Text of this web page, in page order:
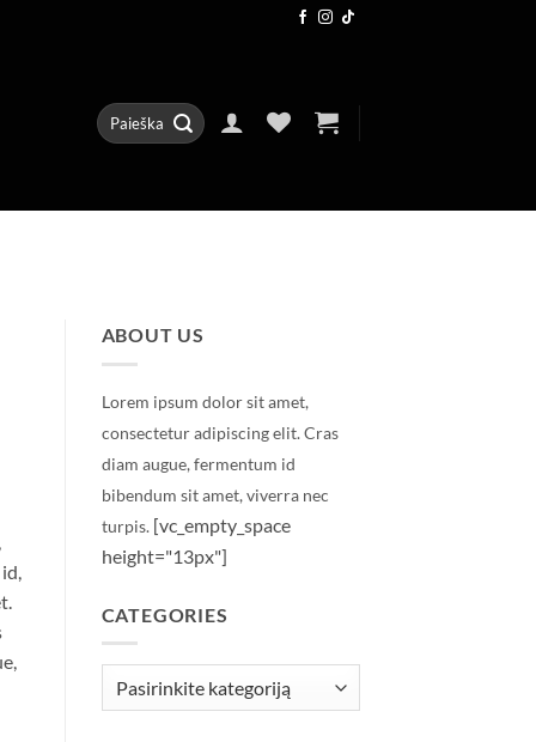
Ieškoti:
ABOUT US
Lorem ipsum dolor sit amet,
consectetur adipiscing elit. Cras
diam augue, fermentum id
bibendum sit amet, viverra nec
turpis. [vc_empty_space
height="13px"]
CATEGORIES